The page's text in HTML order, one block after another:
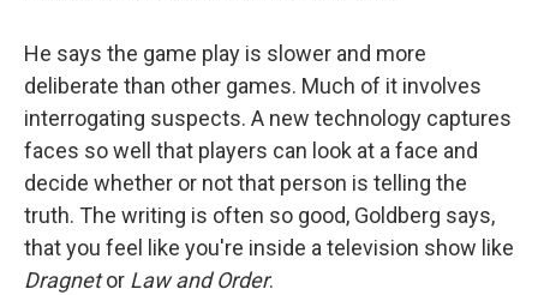
He says the game play is slower and more
deliberate than other games. Much of it involves
interrogating suspects. A new technology captures
faces so well that players can look at a face and
decide whether or not that person is telling the
truth. The writing is often so good, Goldberg says,
that you feel like you're inside a television show like
Dragnetor Law and Order.